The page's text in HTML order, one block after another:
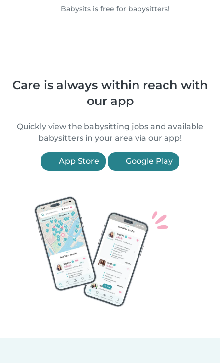
Babysits is free for babysitters!
Care is always within reach with
our app
Quickly view the babysitting jobs and available
babysitters in your area via our app!
App Store Google Play